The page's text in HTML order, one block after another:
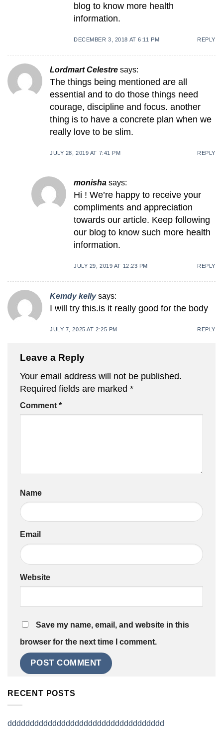
blog to know more health
information.
DECEMBER 3, 2018 AT 6:11 PM REPLY
Lordmart Celestre says:
The things being mentioned are all
essential and to do those things need
courage, discipline and focus. another
thing is to have a concrete plan when we
really love to be slim.
JULY 28, 2019 AT 7:41 PM REPLY
monisha says:
Hi ! We’re happy to receive your
compliments and appreciation
towards our article. Keep following
our blog to know such more health
information.
JULY 29, 2019 AT 12:23 PM REPLY
Kemdy kelly says:
I will try this.is it really good for the body
JULY 7, 2025 AT 2:25 PM REPLY
Leave a Reply
Your email address will not be published.
Required fields are marked *
Comment *
Name
Email
Website
Save my name, email, and website in this
browser for the next time I comment.
RECENT POSTS
ddddddddddddddddddddddddddddddddddd